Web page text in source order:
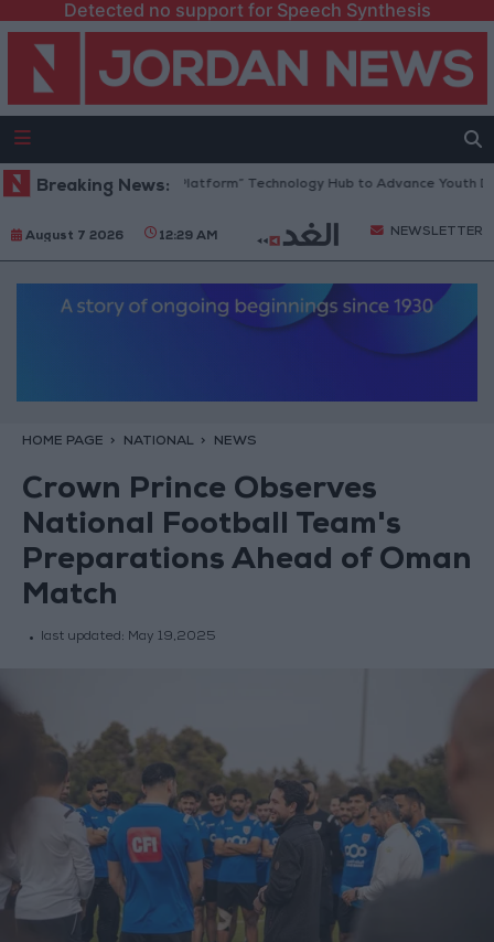
Detected no support for Speech Synthesis
Breaking News:
Opens “North Platform” Technology Hub to Advance Youth Digital
August 7 2026 12:29 AM NEWSLETTER
HOME PAGE NATIONAL NEWS
Crown Prince Observes
National Football Team's
Preparations Ahead of Oman
Match
last updated: May 19,2025